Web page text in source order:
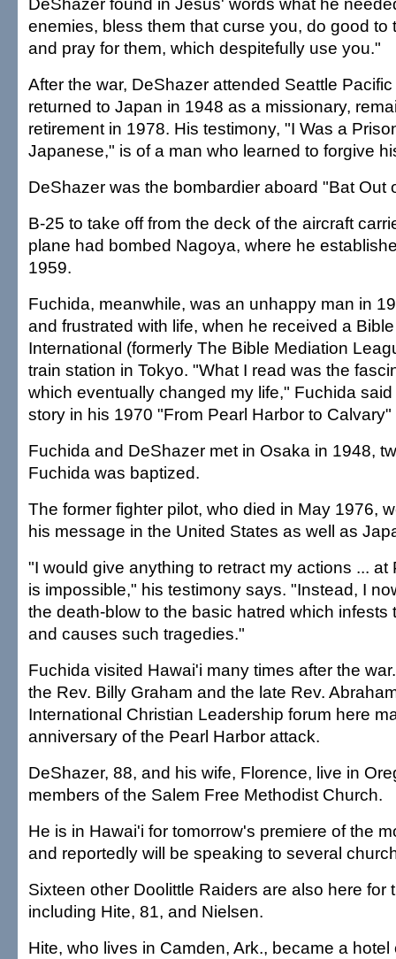
enemies, bless them that curse you, do good to
and pray for them, which despitefully use you."
After the war, DeShazer attended Seattle
returned to Japan in 1948 as a missionary,
retirement in 1978. His testimony, "I Was a
Japanese," is of a man who learned to forgive
DeShazer was the bombardier aboard "Bat Out
B-25 to take off from the deck of the aircraft
plane had bombed Nagoya, where he
1959.
Fuchida, meanwhile, was an unhappy man in
and frustrated with life, when he received a
International (formerly The Bible Mediation
train station in Tokyo. "What I read was the
which eventually changed my life," Fuchida
story in his 1970 "From Pearl Harbor to Calvary"
Fuchida and DeShazer met in Osaka in 1948,
Fuchida was baptized.
The former fighter pilot, who died in May 1976,
his message in the United States as well as
"I would give anything to retract my actions ... at
is impossible," his testimony says. "Instead, I
the death-blow to the basic hatred which infests
and causes such tragedies."
Fuchida visited Hawai'i many times after the
the Rev. Billy Graham and the late Rev.
International Christian Leadership forum here
anniversary of the Pearl Harbor attack.
DeShazer, 88, and his wife, Florence, live in
members of the Salem Free Methodist Church.
He is in Hawai'i for tomorrow's premiere of the
and reportedly will be speaking to several
Sixteen other Doolittle Raiders are also here for
including Hite, 81, and Nielsen.
Hite, who lives in Camden, Ark., became a hotel